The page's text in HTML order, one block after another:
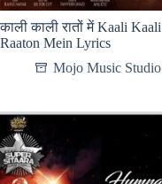
काली काली रातों में Kaali Kaali
Raaton Mein Lyrics
Mojo Music Studio